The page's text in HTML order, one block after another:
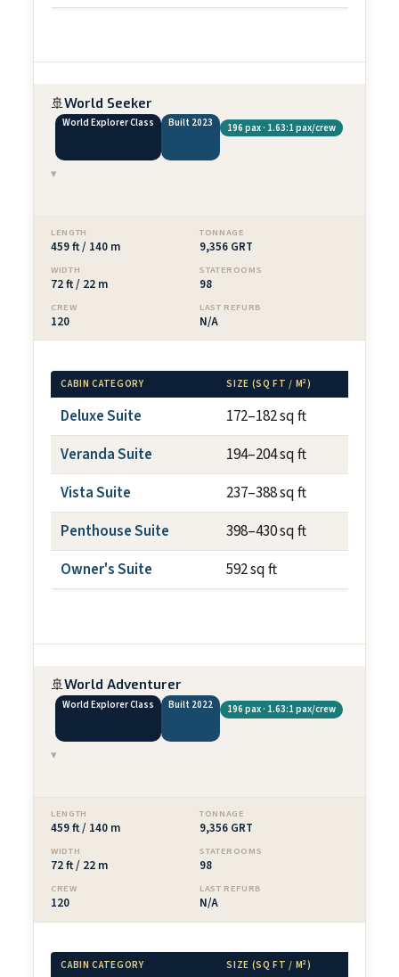
🚢World Seeker
World Explorer Class Built 2023 196 pax · 1.63:1 pax/crew
▾
LENGTH
459 ft / 140 m
TONNAGE
9,356 GRT
WIDTH
72 ft / 22 m
STATEROOMS
98
CREW
120
LAST REFURB
N/A
CABIN CATEGORY SIZE (SQ FT / M²)
Deluxe Suite 172–182 sq ft
Veranda Suite
194–204 sq ft
Vista Suite
237–388 sq ft
Penthouse Suite
398–430 sq ft
Owner's Suite
592 sq ft
🚢World Adventurer
World Explorer Class Built 2022 196 pax · 1.63:1 pax/crew
▾
LENGTH
459 ft / 140 m
TONNAGE
9,356 GRT
WIDTH
72 ft / 22 m
STATEROOMS
98
CREW
120
LAST REFURB
N/A
CABIN CATEGORY SIZE (SQ FT / M²)